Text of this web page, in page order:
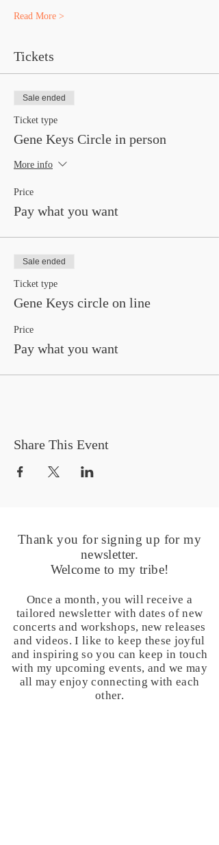
Read More >
Tickets
Sale ended
Ticket type
Gene Keys Circle in person
More info
Price
Pay what you want
Sale ended
Ticket type
Gene Keys circle on line
Price
Pay what you want
Share This Event
Thank you for signing up for my
newsletter.
Welcome to my tribe!
Once a month, you will receive a
tailored newsletter with dates of new
concerts and workshops, new releases
and videos. I like to keep these joyful
and inspiring so you can keep in touch
with my upcoming events, and we may
all may enjoy connecting with each
other.